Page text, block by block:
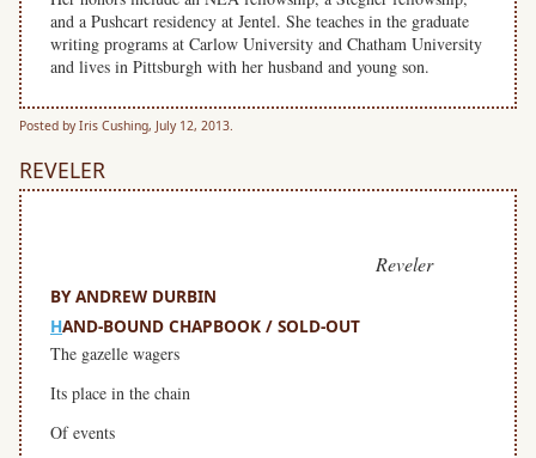
and a Pushcart residency at Jentel. She teaches in the graduate
writing programs at Carlow University and Chatham University
and lives in Pittsburgh with her husband and young son.
Posted by Iris Cushing, July 12, 2013.
REVELER
Reveler
BY ANDREW DURBIN
HAND-BOUND CHAPBOOK / SOLD-OUT
The gazelle wagers
Its place in the chain
Of events